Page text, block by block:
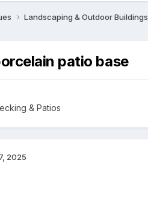
Landscaping & Outdoor Buildings
patio base
& Patios
2025